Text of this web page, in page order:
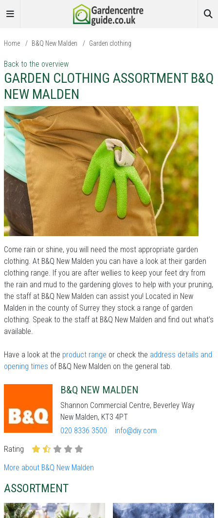
Home / B&Q New Malden / Garden clothing
Back to the overview
GARDEN CLOTHING ASSORTMENT B&Q
NEW MALDEN
Come rain or shine, you will need the most appropriate garden
clothing. At B&Q New Malden you can have a look at their garden
clothing range. If you are after wellies to keep your feet dry from
the rain and mud to the gardening gloves to help with your pruning,
the staff at B&Q New Malden can assist you! Located in New
Malden in the county of Surrey they stock a range of garden
clothing. Speak to the staff at B&Q New Malden and find out what’s
available.
Have a look at the product range or check the address details and
opening times of B&Q New Malden on the general tab.
B&Q NEW MALDEN
Shannon Commercial Centre, Beverley Way
New Malden, KT3 4PT
020 8336 3500
info@diy.com
Rating
More about B&Q New Malden
ASSORTMENT